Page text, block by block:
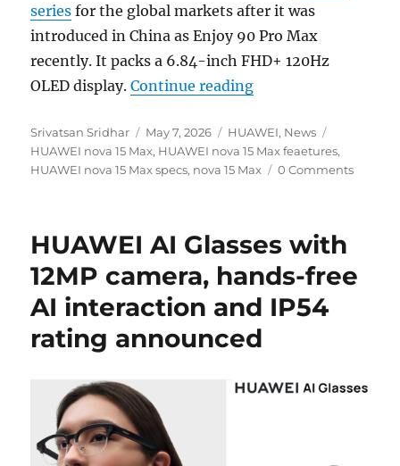
series for the global markets after it was
introduced in China as Enjoy 90 Pro Max
recently. It packs a 6.84-inch FHD+ 120Hz
OLED display.Continue reading“HUAWEI nova 15
Author
Srivatsan Sridhar
Posted
on
May 7, 2026 Categories
HUAWEI, News
HUAWEI nova 15 Max, HUAWEI nova 15 Max feaetures,
HUAWEI nova 15 Max specs, nova 15 Max 0 Comments
HUAWEI AI Glasses with
12MP camera, hands-free
AI interaction and IP54
rating announced